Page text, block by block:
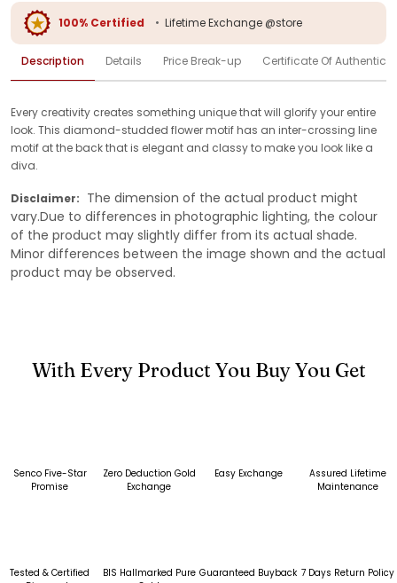
100% Certified • Lifetime Exchange @store
Description Details Price Break-up Certificate Of
Every creativity creates something unique that will glorify your entire
look. This diamond-studded flower motif has an inter-crossing line
motif at the back that is elegant and classy to make you look like a
diva.
Disclaimer: The dimension of the actual product might
vary.Due to differences in photographic lighting, the colour
of the product may slightly differ from its actual shade.
Minor differences between the image shown and the actual
product may be observed.
With Every Product You Buy You Get
Senco Five-Star
Promise
Zero Deduction Gold
Exchange
Easy Exchange
Assured Lifetime
Maintenance
Tested & Certified
BIS Hallmarked Pure Guaranteed Buyback 7 Days Return Policy